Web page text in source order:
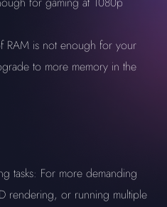
RAM is not enough for your
to more memory in the
tasks: For more demanding
rendering, or running multiple